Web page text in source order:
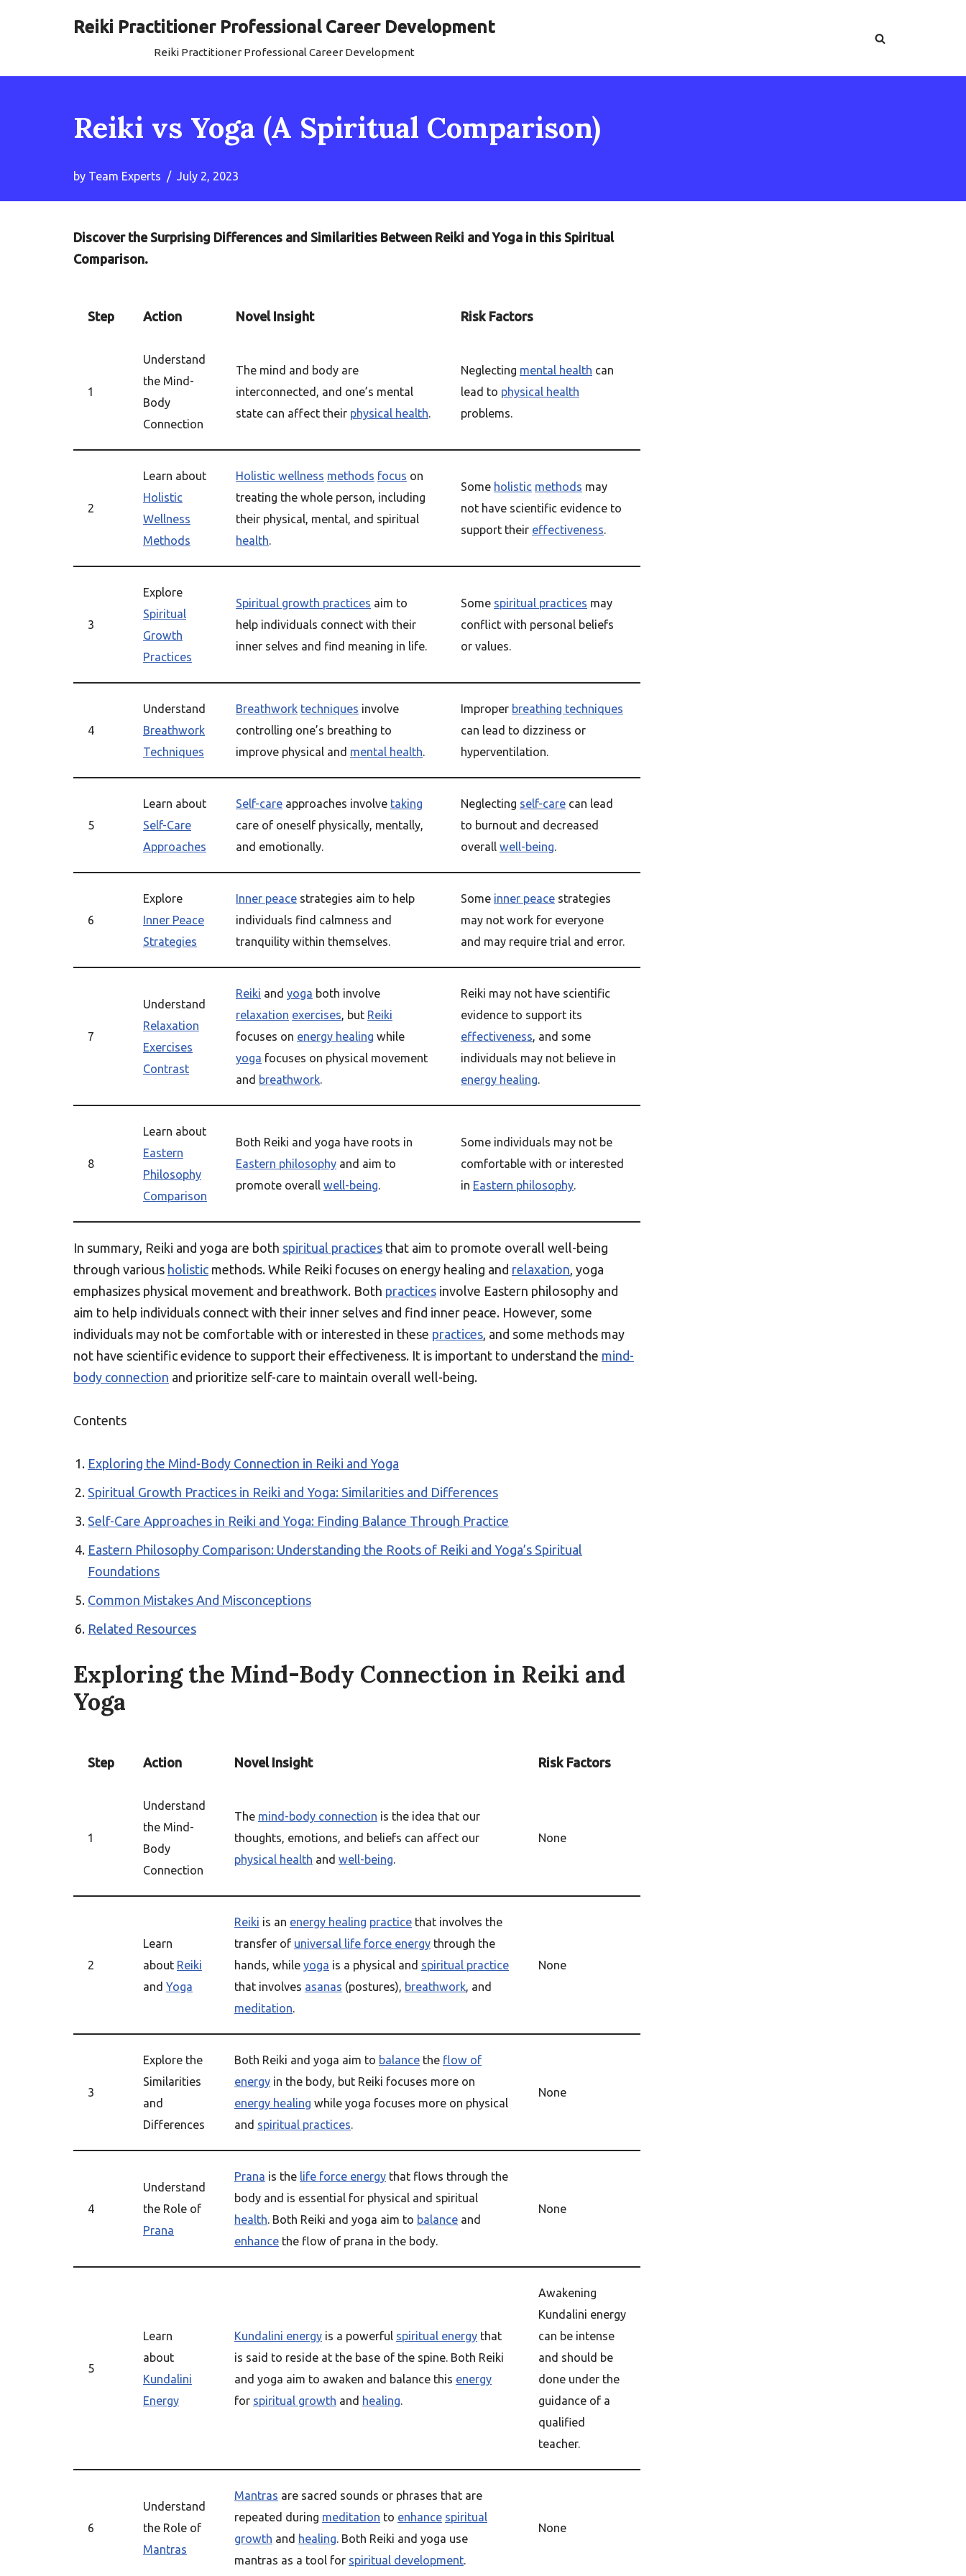
Reiki Practitioner Professional Career Development
Reiki Practitioner Professional Career Development
Reiki vs Yoga (A Spiritual Comparison)
by Team Experts July 2, 2023
Discover the Surprising Differences and Similarities Between Reiki and Yoga in this Spiritual
Comparison.
Step Action Novel Insight Risk Factors
1
Understand
the Mind-
Body
Connection
The mind and body are
interconnected, and one’s mental
state can affect their physical health.
Neglecting mental health can
lead to physical health
problems.
2
Learn about
Holistic
Wellness
Methods
Holistic wellness methods focus on
treating the whole person, including
their physical, mental, and spiritual
health.
Some holistic methods may
not have scientific evidence to
support their effectiveness.
3
Explore
Spiritual
Growth
Practices
Spiritual growth practices aim to
help individuals connect with their
inner selves and find meaning in life.
Some spiritual practices may
conflict with personal beliefs
or values.
4
Understand
Breathwork
Techniques
Breathwork techniques involve
controlling one’s breathing to
improve physical and mental health.
Improper breathing techniques
can lead to dizziness or
hyperventilation.
5
Learn about
Self-Care
Approaches
Self-care approaches involve taking
care of oneself physically, mentally,
and emotionally.
Neglecting self-care can lead
to burnout and decreased
overall well-being.
6
Explore
Inner Peace
Strategies
Inner peace strategies aim to help
individuals find calmness and
tranquility within themselves.
Some inner peace strategies
may not work for everyone
and may require trial and error.
7
Understand
Relaxation
Exercises
Contrast
Reiki and yoga both involve
relaxation exercises, but Reiki
focuses on energy healing while
yoga focuses on physical movement
and breathwork.
Reiki may not have scientific
evidence to support its
effectiveness, and some
individuals may not believe in
energy healing.
8
Learn about
Eastern
Philosophy
Comparison
Both Reiki and yoga have roots in
Eastern philosophy and aim to
promote overall well-being.
Some individuals may not be
comfortable with or interested
in Eastern philosophy.
In summary, Reiki and yoga are both spiritual practices that aim to promote overall well-being
through various holistic methods. While Reiki focuses on energy healing and relaxation, yoga
emphasizes physical movement and breathwork. Both practices involve Eastern philosophy and
aim to help individuals connect with their inner selves and find inner peace. However, some
individuals may not be comfortable with or interested in these practices, and some methods may
not have scientific evidence to support their effectiveness. It is important to understand the mind-
body connection and prioritize self-care to maintain overall well-being.
Contents
Exploring the Mind-Body Connection in Reiki and Yoga
Spiritual Growth Practices in Reiki and Yoga: Similarities and Differences
Self-Care Approaches in Reiki and Yoga: Finding Balance Through Practice
Eastern Philosophy Comparison: Understanding the Roots of Reiki and Yoga’s Spiritual
Foundations
Common Mistakes And Misconceptions
Related Resources
Exploring the Mind-Body Connection in Reiki and
Yoga
Step Action Novel Insight Risk Factors
1
Understand
the Mind-
Body
Connection
The mind-body connection is the idea that our
thoughts, emotions, and beliefs can affect our
physical health and well-being.
None
2
Learn
about Reiki
and Yoga
Reiki is an energy healing practice that involves the
transfer of universal life force energy through the
hands, while yoga is a physical and spiritual practice
that involves asanas (postures), breathwork, and
meditation.
None
3
Explore the
Similarities
and
Differences
Both Reiki and yoga aim to balance the flow of
energy in the body, but Reiki focuses more on
energy healing while yoga focuses more on physical
and spiritual practices.
None
4
Understand
the Role of
Prana
Prana is the life force energy that flows through the
body and is essential for physical and spiritual
health. Both Reiki and yoga aim to balance and
enhance the flow of prana in the body.
None
5
Learn
about
Kundalini
Energy
Kundalini energy is a powerful spiritual energy that
is said to reside at the base of the spine. Both Reiki
and yoga aim to awaken and balance this energy
for spiritual growth and healing.
Awakening
Kundalini energy
can be intense
and should be
done under the
guidance of a
qualified
teacher.
6
Understand
the Role of
Mantras
Mantras are sacred sounds or phrases that are
repeated during meditation to enhance spiritual
growth and healing. Both Reiki and yoga use
mantras as a tool for spiritual development.
None